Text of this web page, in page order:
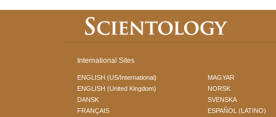
International Sites
ENGLISH (US/International)
ENGLISH (United Kingdom)
DANSK
FRANÇAIS
MAGYAR
NORSK
SVENSKA
ESPAÑOL (LATINO)